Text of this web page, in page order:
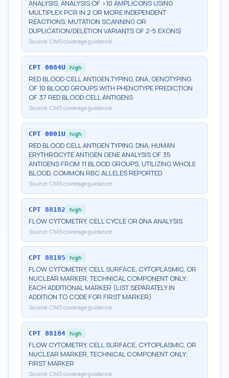
ANALYSIS, ANALYSIS OF >10 AMPLICONS USING
MULTIPLEX PCR IN 2 OR MORE INDEPENDENT
REACTIONS, MUTATION SCANNING OR
DUPLICATION/DELETION VARIANTS OF 2-5 EXONS)
Source: CMS coverage guidance
CPT 0084U high
RED BLOOD CELL ANTIGEN TYPING, DNA, GENOTYPING
OF 10 BLOOD GROUPS WITH PHENOTYPE PREDICTION
OF 37 RED BLOOD CELL ANTIGENS
Source: CMS coverage guidance
CPT 0001U high
RED BLOOD CELL ANTIGEN TYPING, DNA, HUMAN
ERYTHROCYTE ANTIGEN GENE ANALYSIS OF 35
ANTIGENS FROM 11 BLOOD GROUPS, UTILIZING WHOLE
BLOOD, COMMON RBC ALLELES REPORTED
Source: CMS coverage guidance
CPT 88182 high
FLOW CYTOMETRY, CELL CYCLE OR DNA ANALYSIS
Source: CMS coverage guidance
CPT 88185 high
FLOW CYTOMETRY, CELL SURFACE, CYTOPLASMIC, OR
NUCLEAR MARKER, TECHNICAL COMPONENT ONLY;
EACH ADDITIONAL MARKER (LIST SEPARATELY IN
ADDITION TO CODE FOR FIRST MARKER)
Source: CMS coverage guidance
CPT 88184 high
FLOW CYTOMETRY, CELL SURFACE, CYTOPLASMIC, OR
NUCLEAR MARKER, TECHNICAL COMPONENT ONLY;
FIRST MARKER
Source: CMS coverage guidance